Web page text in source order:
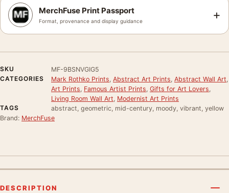
MerchFuse Print Passport
Format, provenance and display guidance +
SKU
MF-9BSNVGIG5
CATEGORIES
Mark Rothko Prints Abstract Art Prints Abstract Wall Art
Art Prints Famous Artist Prints Gifts for Art Lovers
Living Room Wall Art Modernist Art Prints
TAGS
abstract, geometric, mid-century, moody, vibrant, yellow
Brand: MerchFuse
DESCRIPTION